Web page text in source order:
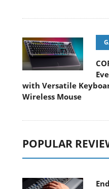
with Versatile
Wireless Mouse
POPULAR